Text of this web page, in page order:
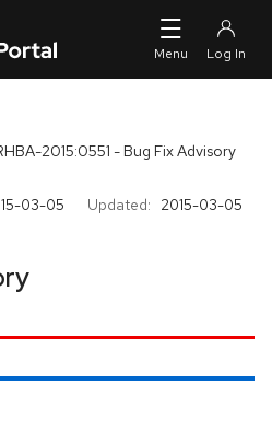
2015:0551 - Bug Fix Advisory
03-05 Updated: 2015-03-05